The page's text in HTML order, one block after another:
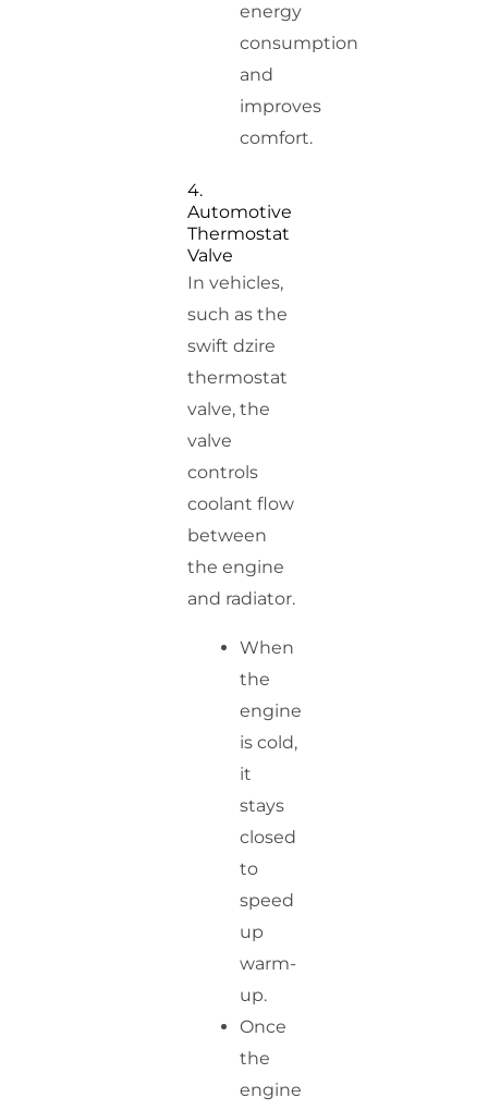
energy
consumption
and
improves
comfort.
4.
Automotive
Thermostat
Valve
In vehicles,
such as the
swift dzire
thermostat
valve, the
valve
controls
coolant flow
between
the engine
and radiator.
When
the
engine
is cold,
it
stays
closed
to
speed
up
warm-
up.
Once
the
engine